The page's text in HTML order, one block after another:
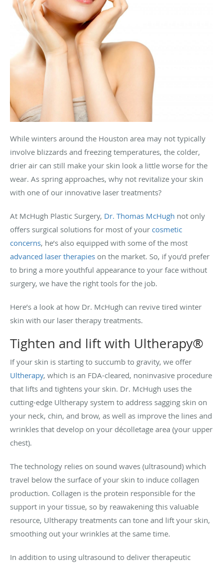
While winters around the Houston area may not typically
involve blizzards and freezing temperatures, the colder,
drier air can still make your skin look a little worse for the
wear. As spring approaches, why not revitalize your skin
with one of our innovative laser treatments?
At McHugh Plastic Surgery, Dr. Thomas McHugh not only
offers surgical solutions for most of your cosmetic
concerns, he’s also equipped with some of the most
advanced laser therapies on the market. So, if you’d prefer
to bring a more youthful appearance to your face without
surgery, we have the right tools for the job.
Here’s a look at how Dr. McHugh can revive tired winter
skin with our laser therapy treatments.
Tighten and lift with Ultherapy®
If your skin is starting to succumb to gravity, we offer
Ultherapy, which is an FDA-cleared, noninvasive procedure
that lifts and tightens your skin. Dr. McHugh uses the
cutting-edge Ultherapy system to address sagging skin on
your neck, chin, and brow, as well as improve the lines and
wrinkles that develop on your décolletage area (your upper
chest).
The technology relies on sound waves (ultrasound) which
travel below the surface of your skin to induce collagen
production. Collagen is the protein responsible for the
support in your tissue, so by reawakening this valuable
resource, Ultherapy treatments can tone and lift your skin,
smoothing out your wrinkles at the same time.
In addition to using ultrasound to deliver therapeutic